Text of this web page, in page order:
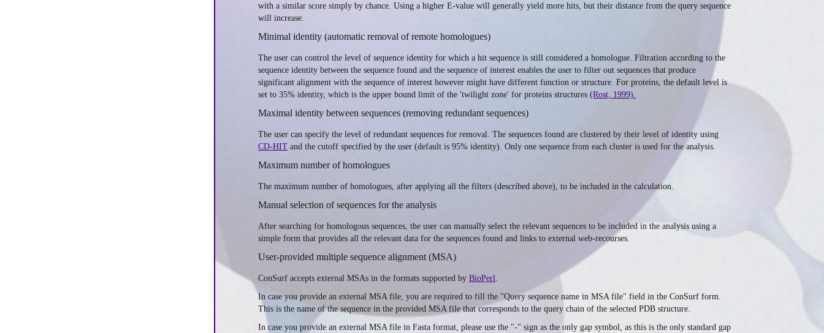
with a similar score simply by chance. Using a higher E-value will generally yield more hits, but their distance from the query sequence
will increase.
Minimal identity (automatic removal of remote homologues)
The user can control the level of sequence identity for which a hit sequence is still considered a homologue. Filtration according to the
sequence identity between the sequence found and the sequence of interest enables the user to filter out sequences that produce
significant alignment with the sequence of interest however might have different function or structure. For proteins, the default level is
set to 35% identity, which is the upper bound limit of the 'twilight zone' for proteins structures (Rost, 1999).
Maximal identity between sequences (removing redundant sequences)
The user can specify the level of redundant sequences for removal. The sequences found are clustered by their level of identity using
CD-HIT and the cutoff specified by the user (default is 95% identity). Only one sequence from each cluster is used for the analysis.
Maximum number of homologues
The maximum number of homologues, after applying all the filters (described above), to be included in the calculation.
Manual selection of sequences for the analysis
After searching for homologous sequences, the user can manually select the relevant sequences to be included in the analysis using a
simple form that provides all the relevant data for the sequences found and links to external web-recourses.
User-provided multiple sequence alignment (MSA)
ConSurf accepts external MSAs in the formats supported by BioPerl.
In case you provide an external MSA file, you are required to fill the "Query sequence name in MSA file" field in the ConSurf form.
This is the name of the sequence in the provided MSA file that corresponds to the query chain of the selected PDB structure.
In case you provide an external MSA file in Fasta format, please use the "-" sign as the only gap symbol, as this is the only standard gap